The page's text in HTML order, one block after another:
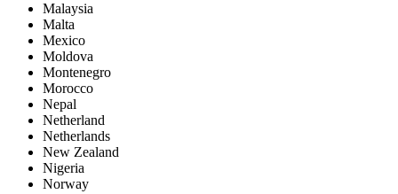
Malaysia
Malta
Mexico
Moldova
Montenegro
Morocco
Nepal
Netherland
Netherlands
New Zealand
Nigeria
Norway